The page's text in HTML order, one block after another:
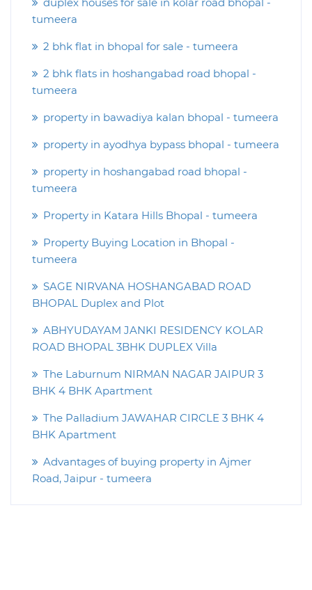
tumeera
2 bhk flat in bhopal for sale - tumeera
2 bhk flats in hoshangabad road bhopal -
tumeera
property in bawadiya kalan bhopal - tumeera
property in ayodhya bypass bhopal - tumeera
property in hoshangabad road bhopal -
tumeera
Property in Katara Hills Bhopal - tumeera
Property Buying Location in Bhopal -
tumeera
SAGE NIRVANA HOSHANGABAD ROAD
BHOPAL Duplex and Plot
ABHYUDAYAM JANKI RESIDENCY KOLAR
ROAD BHOPAL 3BHK DUPLEX Villa
The Laburnum NIRMAN NAGAR JAIPUR 3
BHK 4 BHK Apartment
The Palladium JAWAHAR CIRCLE 3 BHK 4
BHK Apartment
Advantages of buying property in Ajmer
Road, Jaipur - tumeera